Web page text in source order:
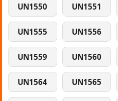
UN1550 UN1551
UN1555 UN1556
UN1559 UN1560
UN1564 UN1565